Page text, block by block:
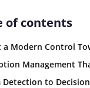
of contents
a Modern Control
Management
Detection to